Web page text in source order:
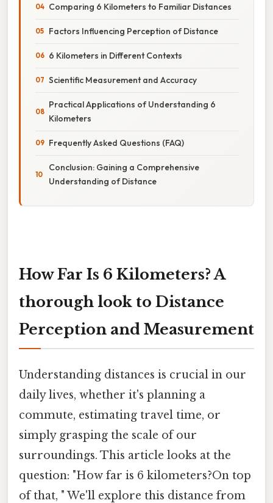
Comparing 6 Kilometers to Familiar Distances
Factors Influencing Perception of Distance
6 Kilometers in Different Contexts
Scientific Measurement and Accuracy
Practical Applications of Understanding 6
Kilometers
Frequently Asked Questions (FAQ)
Conclusion: Gaining a Comprehensive
Understanding of Distance
How Far Is 6 Kilometers? A
thorough look to Distance
Perception and Measurement
Understanding distances is crucial in our
daily lives, whether it's planning a
commute, estimating travel time, or
simply grasping the scale of our
surroundings. This article looks at the
question: "How far is 6 kilometers?On top
of that, " We'll explore this distance from